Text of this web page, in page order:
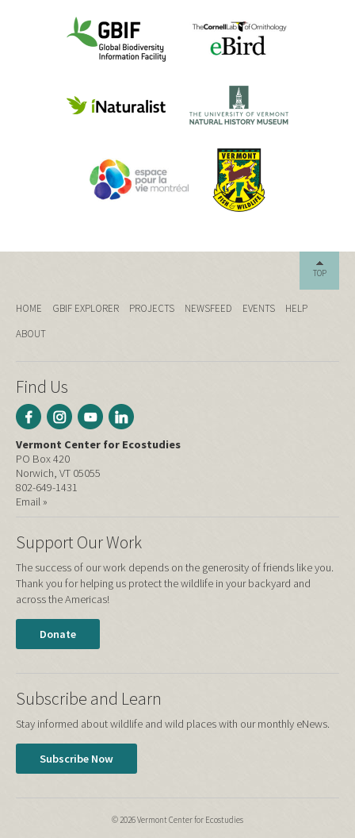
TOP
HOME GBIF EXPLORER PROJECTS NEWSFEED EVENTS
HELP
ABOUT
Find Us
Vermont Center for Ecostudies
PO Box 420
Norwich, VT 05055
802-649-1431
Email »
Support Our Work
The success of our work depends on the generosity of friends like you.
Thank you for helping us protect the wildlife in your backyard and
across the Americas!
Donate
Subscribe and Learn
Stay informed about wildlife and wild places with our monthly eNews.
Subscribe Now
© 2026 Vermont Center for Ecostudies